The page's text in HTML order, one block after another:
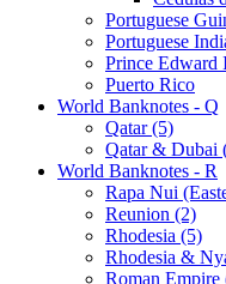
Portuguese
Portuguese
Prince Edward
Puerto Rico
World Banknotes - Q
Qatar (5)
Qatar & Dubai
World Banknotes - R
Rapa Nui
Reunion (2)
Rhodesia (5)
Rhodesia &
Roman Empire